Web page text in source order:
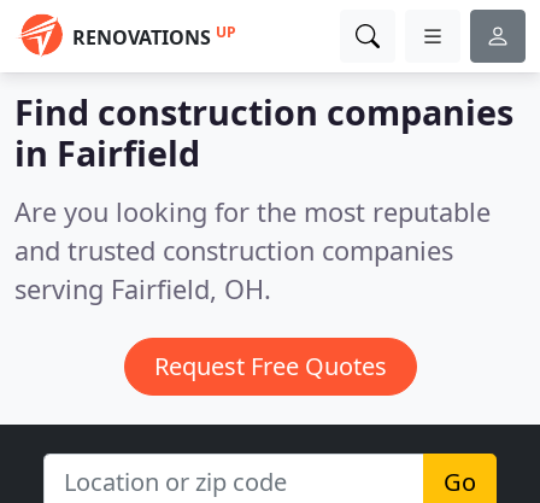
RENOVATIONS UP
Find construction companies
in Fairfield
Are you looking for the most reputable
and trusted construction companies
serving Fairfield, OH.
Request Free Quotes
Go